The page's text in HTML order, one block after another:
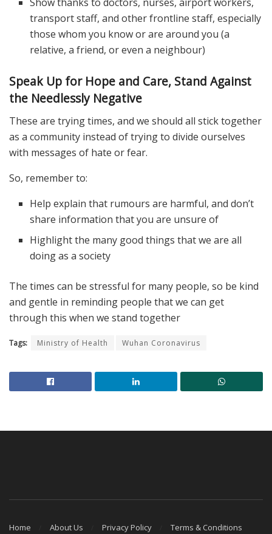
transport staff, and other frontline staff, especially
those whom you know or are around you (a
relative, a friend, or even a neighbour)
Speak Up for Hope and Care, Stand Against
the Needlessly Negative
These are trying times, and we should all stick together
as a community instead of trying to divide ourselves
with messages of hate or fear.
So, remember to:
Help explain that rumours are harmful, and don’t
share information that you are unsure of
Highlight the many good things that we are all
doing as a society
The times can be stressful for many people, so be kind
and gentle in reminding people that we can get
through this when we stand together
Tags: Ministry of Health Wuhan Coronavirus
Home About Us Privacy Policy Terms & Conditions